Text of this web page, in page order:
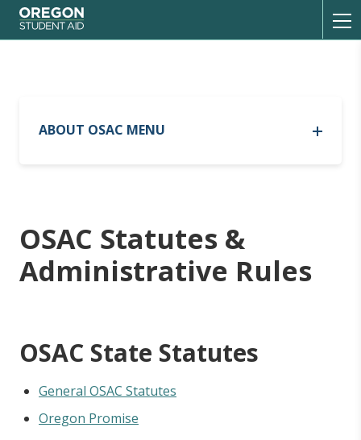
Oregon Student Aid
OSAC Statutes &
Administrative Rules
OSAC State Statutes
General OSAC Statutes
Oregon Promise
ABOUT OSAC MENU
Partnerships